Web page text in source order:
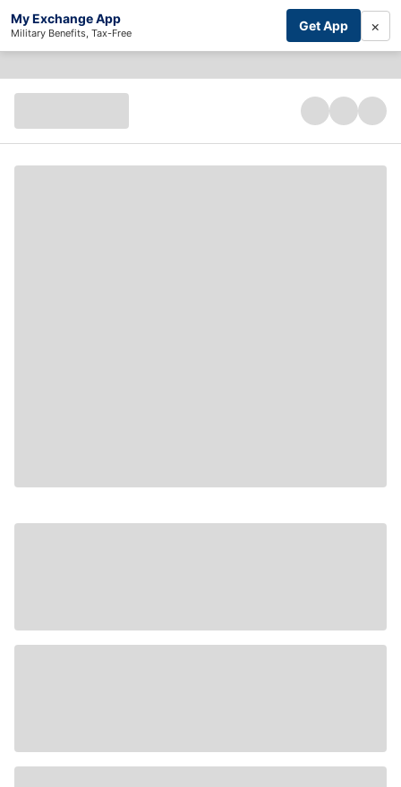
My Exchange App
Military Benefits, Tax-Free Get App ×